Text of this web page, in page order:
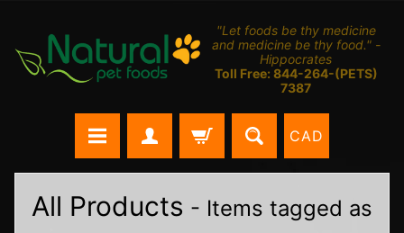
"Let foods be thy medicine
and medicine be thy food." -
Hippocrates
Toll Free: 844-264-(PETS)
7387
CAD
All Products - Items tagged as